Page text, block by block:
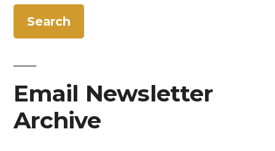
Email Newsletter
Archive